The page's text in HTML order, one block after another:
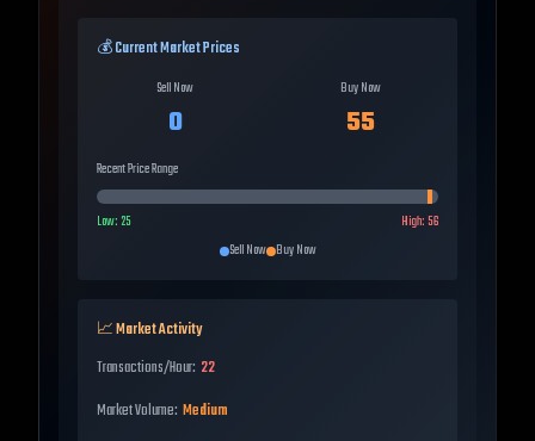
💰 Current Market Prices
Sell Now
0
Buy Now
55
Recent Price Range
Low:25 High:56
Sell Now Buy Now
📈 Market Activity
Transactions/Hour: 22
Market Volume: Medium